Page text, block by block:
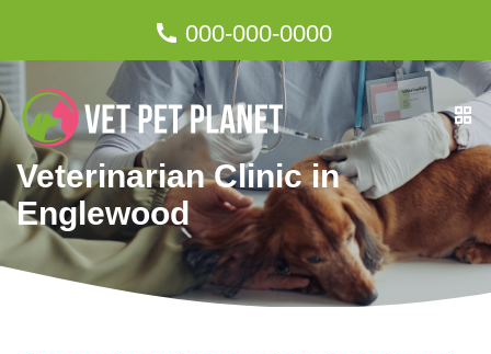
000-000-0000
Veterinarian Clinic in
Englewood